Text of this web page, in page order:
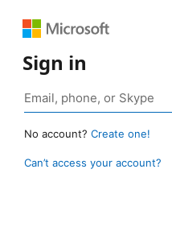
Sign in
No account? Create one!
Can’t access your account?